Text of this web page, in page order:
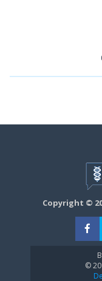
Copyright ©
©